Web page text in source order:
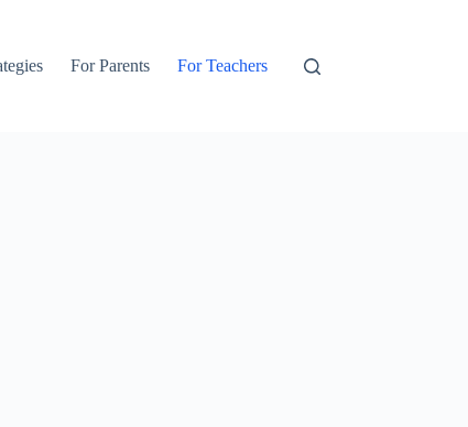
For Parents For Teachers